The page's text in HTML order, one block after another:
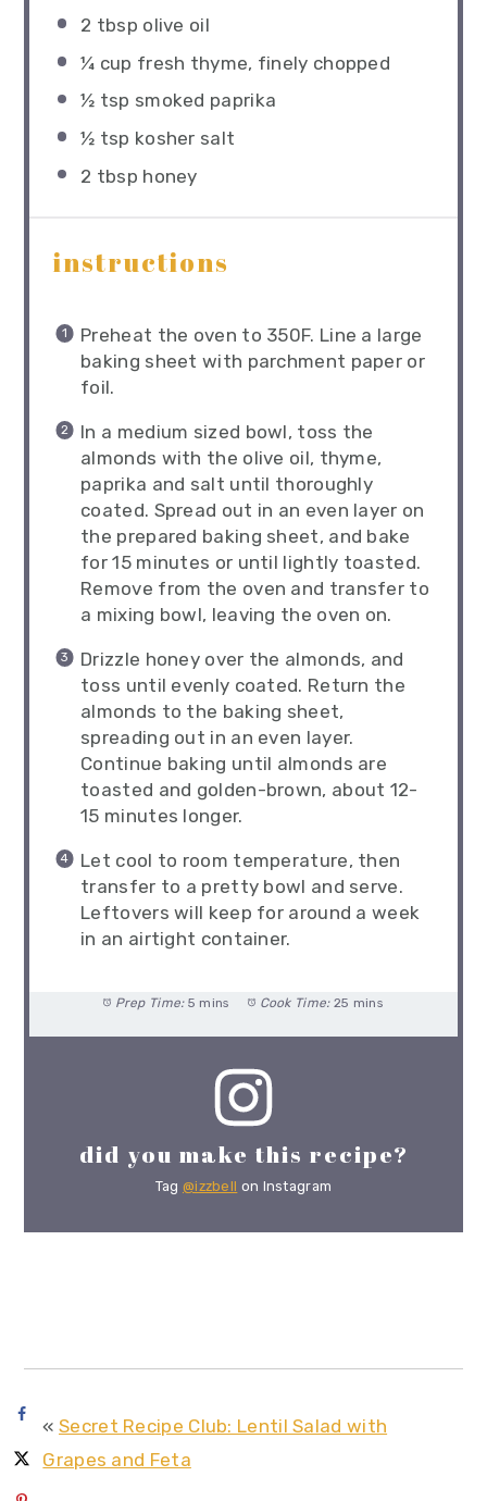
2 tbsp olive oil
¼ cup fresh thyme, finely chopped
½ tsp smoked paprika
½ tsp kosher salt
2 tbsp honey
instructions
Preheat the oven to 350F. Line a large
baking sheet with parchment paper or
foil.
In a medium sized bowl, toss the
almonds with the olive oil, thyme,
paprika and salt until thoroughly
coated. Spread out in an even layer on
the prepared baking sheet, and bake
for 15 minutes or until lightly toasted.
Remove from the oven and transfer to
a mixing bowl, leaving the oven on.
Drizzle honey over the almonds, and
toss until evenly coated. Return the
almonds to the baking sheet,
spreading out in an even layer.
Continue baking until almonds are
toasted and golden-brown, about 12-
15 minutes longer.
Let cool to room temperature, then
transfer to a pretty bowl and serve.
Leftovers will keep for around a week
in an airtight container.
Prep Time: 5 mins Cook Time: 25 mins
did you make this recipe?
Tag @izzbell on Instagram
« Secret Recipe Club: Lentil Salad with
Grapes and Feta